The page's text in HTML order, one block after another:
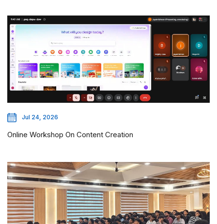
Jul 24, 2026
Online Workshop On Content Creation